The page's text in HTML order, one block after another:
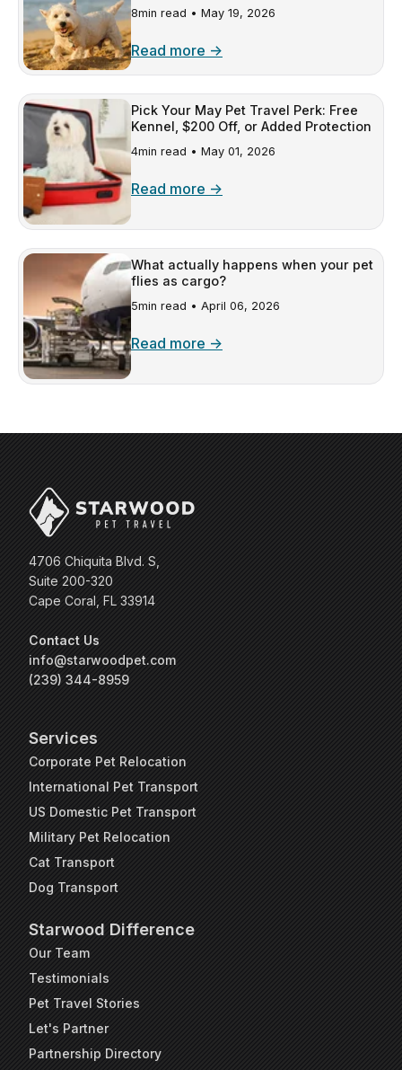
8min read • May 19, 2026
Read more →
Pick Your May Pet Travel Perk: Free
Kennel, $200 Off, or Added Protection
4min read • May 01, 2026
Read more →
What actually happens when your pet
flies as cargo?
5min read • April 06, 2026
Read more →
4706 Chiquita Blvd. S,
Suite 200-320
Cape Coral, FL 33914
Contact Us
info@starwoodpet.com
(239) 344-8959
Services
Corporate Pet Relocation
International Pet Transport
US Domestic Pet Transport
Military Pet Relocation
Cat Transport
Dog Transport
Starwood Difference
Our Team
Testimonials
Pet Travel Stories
Let's Partner
Partnership Directory